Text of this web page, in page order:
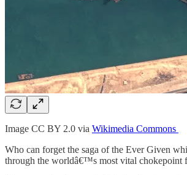
Image CC BY 2.0 via Wikimedia Commons
Who can forget the saga of the Ever Given
through the worldâ€™s most vital chokepoint